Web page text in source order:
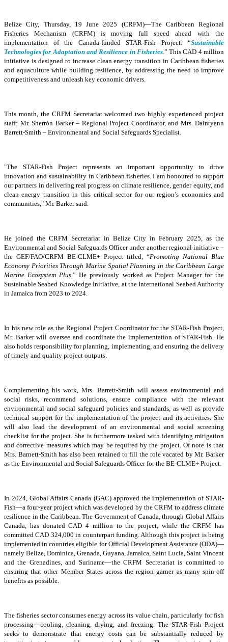
Belize City, Thursday, 19 June 2025 (CRFM)—The Caribbean Regional
Fisheries Mechanism (CRFM) is moving full speed ahead with the
implementation of the Canada-funded STAR-Fish Project: “Sustainable
Technologies for Adaptation and Resilience in Fisheries.” This CAD 4 million
initiative is designed to increase clean energy transition in Caribbean fisheries
and aquaculture while building resilience, by addressing the need to improve
competitiveness and unleash key economic drivers.
This month, the CRFM Secretariat welcomed two highly experienced project
staff: Mr. Sherrón Barker – Regional Project Coordinator, and Mrs. Daintyann
Barrett-Smith – Environmental and Social Safeguards Specialist.
"The STAR-Fish Project represents an important opportunity to drive
innovation and sustainability in Caribbean fisheries. I am honoured to support
our partners in delivering real progress on climate resilience, gender equity, and
clean energy transition in this critical sector for our region’s economies and
communities," Mr. Barker said.
He joined the CRFM Secretariat in Belize City in February 2025, as the
Environmental and Social Safeguards Officer under another regional initiative –
the GEF/FAO/CRFM BE-CLME+ Project titled, “Promoting National Blue
Economy Priorities Through Marine Spatial Planning in the Caribbean Large
Marine Ecosystem Plus.” He previously worked as Project Manager for the
Sustainable Seabed Knowledge Initiative, at the International Seabed Authority
in Jamaica from 2023 to 2024.
In his new role as the Regional Project Coordinator for the STAR-Fish Project,
Mr. Barker will oversee and coordinate the implementation of STAR-Fish. He
also holds responsibility for planning, implementing, and ensuring the delivery
of timely and quality project outputs.
Complementing his work, Mrs. Barrett-Smith will assess environmental and
social risks, recommend solutions, ensure compliance with the relevant
environmental and social safeguard policies and standards, as well as provide
technical support for the implementation of the project and its activities. She
will also lead the development of an environmental and social screening
checklist for the project. She is furthermore tasked with identifying mitigation
and corrective measures which may be required by the project. Of note is that
Mrs. Barnett-Smith has also been retained to fill the role vacated by Mr. Barker
as the Environmental and Social Safeguards Officer for the BE-CLME+ Project.
In 2024, Global Affairs Canada (GAC) approved the implementation of STAR-
Fish—a four-year project which was developed by the CRFM to address climate
resilience in the Caribbean. The Government of Canada, through Global Affairs
Canada, has donated CAD 4 million to the project, while the CRFM has
committed CAD 324,000 in counterpart funding. Although this project is being
implemented in countries eligible for Official Development Assistance (ODA)—
namely Belize, Dominica, Grenada, Guyana, Jamaica, Saint Lucia, Saint Vincent
and the Grenadines, and Suriname—the CRFM Secretariat is committed to
ensuring that other Member States across the region garner as many spin-off
benefits as possible.
The fisheries sector consumes energy across its value chain, particularly for fish
processing—cooling, cleaning, drying, and freezing. The STAR-Fish Project
seeks to demonstrate that energy costs can be substantially reduced by